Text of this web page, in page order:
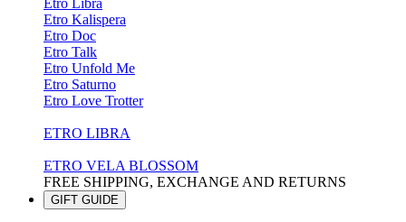
Etro Libra
Etro Kalispera
Etro Doc
Etro Talk
Etro Unfold Me
Etro Saturno
Etro Love Trotter
ETRO LIBRA
ETRO VELA BLOSSOM
FREE SHIPPING, EXCHANGE AND RETURNS
GIFT GUIDE